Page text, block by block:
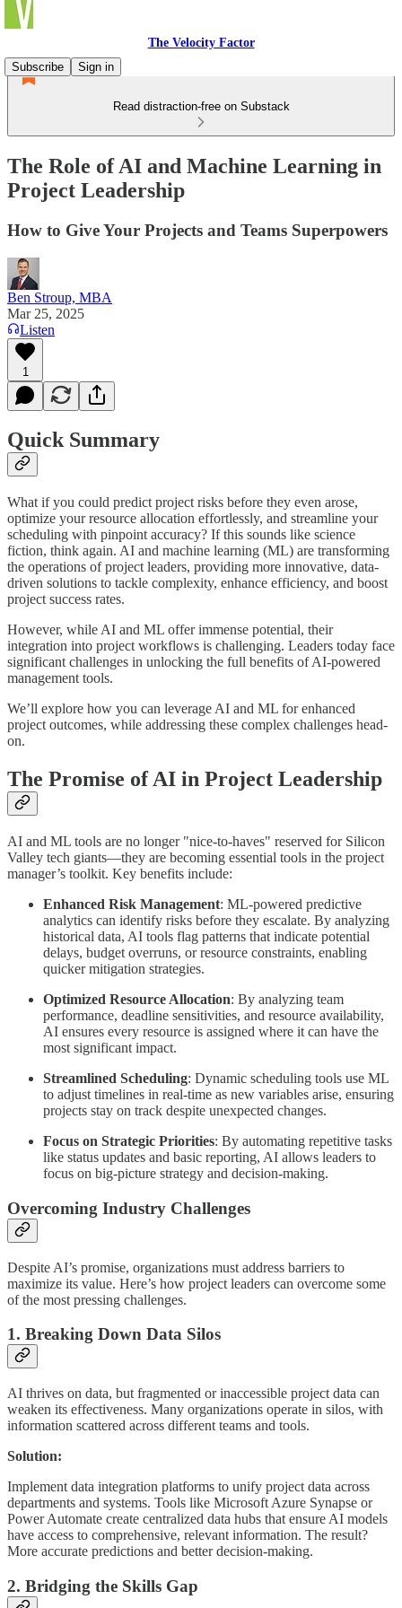
The Velocity Factor
Subscribe
Sign in
Read distraction-free on Substack
The Role of AI and Machine Learning in
Project Leadership
How to Give Your Projects and Teams Superpowers
Ben Stroup, MBA
Mar 25, 2025
Listen
1
Quick Summary
What if you could predict project risks before they even arose,
optimize your resource allocation effortlessly, and streamline your
scheduling with pinpoint accuracy? If this sounds like science
fiction, think again. AI and machine learning (ML) are transforming
the operations of project leaders, providing more innovative, data-
driven solutions to tackle complexity, enhance efficiency, and boost
project success rates.
However, while AI and ML offer immense potential, their
integration into project workflows is challenging. Leaders today face
significant challenges in unlocking the full benefits of AI-powered
management tools.
We’ll explore how you can leverage AI and ML for enhanced
project outcomes, while addressing these complex challenges head-
on.
The Promise of AI in Project Leadership
AI and ML tools are no longer "nice-to-haves" reserved for Silicon
Valley tech giants—they are becoming essential tools in the project
manager’s toolkit. Key benefits include:
Enhanced Risk Management: ML-powered predictive
analytics can identify risks before they escalate. By analyzing
historical data, AI tools flag patterns that indicate potential
delays, budget overruns, or resource constraints, enabling
quicker mitigation strategies.
Optimized Resource Allocation: By analyzing team
performance, deadline sensitivities, and resource availability,
AI ensures every resource is assigned where it can have the
most significant impact.
Streamlined Scheduling: Dynamic scheduling tools use ML
to adjust timelines in real-time as new variables arise, ensuring
projects stay on track despite unexpected changes.
Focus on Strategic Priorities: By automating repetitive tasks
like status updates and basic reporting, AI allows leaders to
focus on big-picture strategy and decision-making.
Overcoming Industry Challenges
Despite AI’s promise, organizations must address barriers to
maximize its value. Here’s how project leaders can overcome some
of the most pressing challenges.
1. Breaking Down Data Silos
AI thrives on data, but fragmented or inaccessible project data can
weaken its effectiveness. Many organizations operate in silos, with
information scattered across different teams and tools.
Solution:
Implement data integration platforms to unify project data across
departments and systems. Tools like Microsoft Azure Synapse or
Power Automate create centralized data hubs that ensure AI models
have access to comprehensive, relevant information. The result?
More accurate predictions and better decision-making.
2. Bridging the Skills Gap